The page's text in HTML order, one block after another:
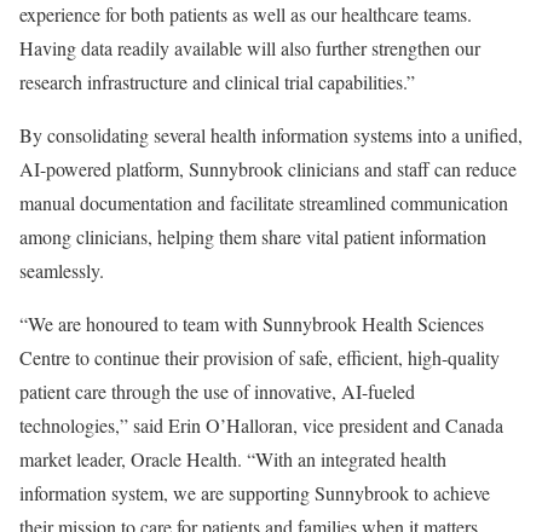
experience for both patients as well as our healthcare teams.
Having data readily available will also further strengthen our
research infrastructure and clinical trial capabilities.”
By consolidating several health information systems into a unified,
AI-powered platform, Sunnybrook clinicians and staff can reduce
manual documentation and facilitate streamlined communication
among clinicians, helping them share vital patient information
seamlessly.
“We are honoured to team with Sunnybrook Health Sciences
Centre to continue their provision of safe, efficient, high-quality
patient care through the use of innovative, AI-fueled
technologies,” said Erin O’Halloran, vice president and Canada
market leader, Oracle Health. “With an integrated health
information system, we are supporting Sunnybrook to achieve
their mission to care for patients and families when it matters